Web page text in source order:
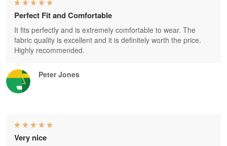
Peter Jones
Perfect Fit and Comfortable
It fits perfectly and is extremely comfortable to wear. The
fabric quality is excellent and it is definitely worth the price.
Highly recommended.
Very nice